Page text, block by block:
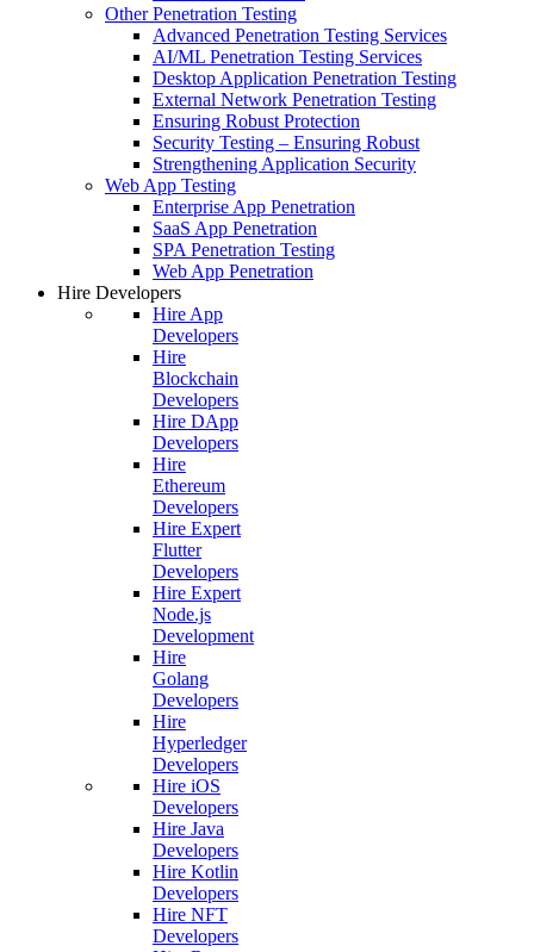
Other Penetration Testing
Advanced Penetration Testing Services
AI/ML Penetration Testing Services
Desktop Application Penetration Testing
External Network Penetration Testing
Ensuring Robust Protection
Security Testing – Ensuring Robust
Strengthening Application Security
Web App Testing
Enterprise App Penetration
SaaS App Penetration
SPA Penetration Testing
Web App Penetration
Hire Developers
Hire App
Developers
Hire
Blockchain
Developers
Hire DApp
Developers
Hire
Ethereum
Developers
Hire Expert
Flutter
Developers
Hire Expert
Node.js
Development
Hire
Golang
Developers
Hire
Hyperledger
Developers
Hire iOS
Developers
Hire Java
Developers
Hire Kotlin
Developers
Hire NFT
Developers